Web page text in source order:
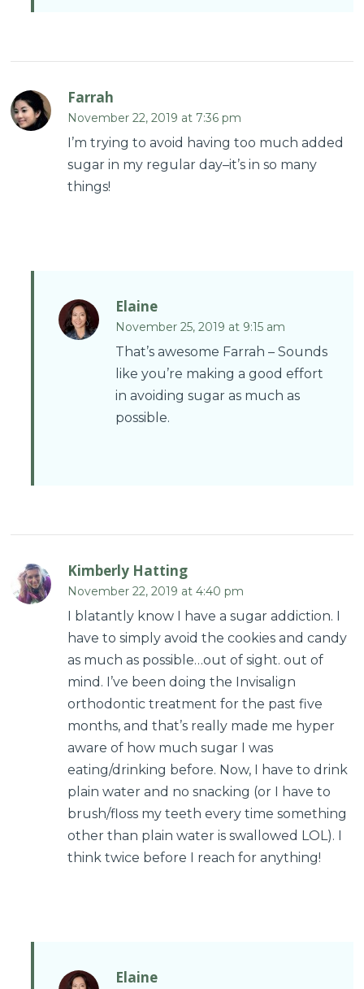
Farrah
November 22, 2019 at 7:36 pm
I’m trying to avoid having too much added
sugar in my regular day–it’s in so many
things!
Elaine
November 25, 2019 at 9:15 am
That’s awesome Farrah – Sounds
like you’re making a good effort
in avoiding sugar as much as
possible.
Kimberly Hatting
November 22, 2019 at 4:40 pm
I blatantly know I have a sugar addiction. I
have to simply avoid the cookies and candy
as much as possible…out of sight. out of
mind. I’ve been doing the Invisalign
orthodontic treatment for the past five
months, and that’s really made me hyper
aware of how much sugar I was
eating/drinking before. Now, I have to drink
plain water and no snacking (or I have to
brush/floss my teeth every time something
other than plain water is swallowed LOL). I
think twice before I reach for anything!
Elaine